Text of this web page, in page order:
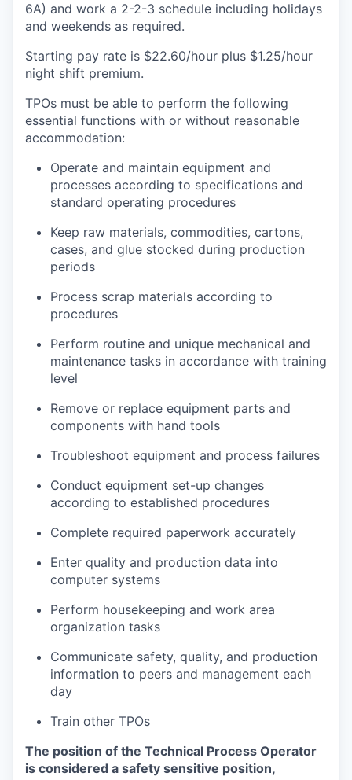
6A) and work a 2-2-3 schedule including holidays
and weekends as required.
Starting pay rate is $22.60/hour plus $1.25/hour
night shift premium.
TPOs must be able to perform the following
essential functions with or without reasonable
accommodation:
Operate and maintain equipment and
processes according to specifications and
standard operating procedures
Keep raw materials, commodities, cartons,
cases, and glue stocked during production
periods
Process scrap materials according to
procedures
Perform routine and unique mechanical and
maintenance tasks in accordance with training
level
Remove or replace equipment parts and
components with hand tools
Troubleshoot equipment and process failures
Conduct equipment set-up changes
according to established procedures
Complete required paperwork accurately
Enter quality and production data into
computer systems
Perform housekeeping and work area
organization tasks
Communicate safety, quality, and production
information to peers and management each
day
Train other TPOs
The position of the Technical Process Operator
is considered a safety sensitive position,